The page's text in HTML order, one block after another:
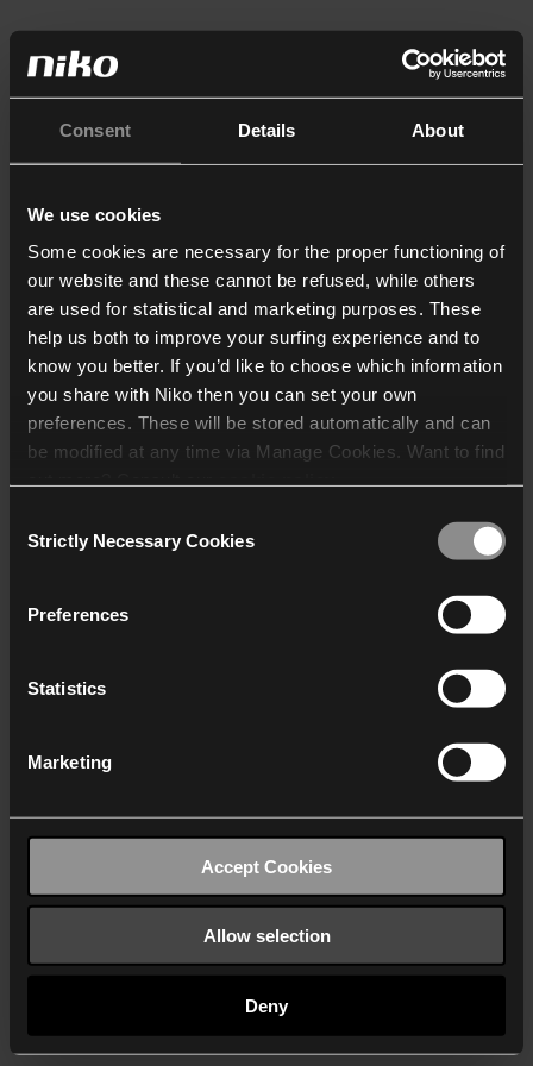
Consent Details About
We use cookies
Some cookies are necessary for the proper functioning of
our website and these cannot be refused, while others
are used for statistical and marketing purposes. These
help us both to improve your surfing experience and to
know you better. If you’d like to choose which information
you share with Niko then you can set your own
preferences. These will be stored automatically and can
be modified at any time via Manage Cookies. Want to find
who may receive and
Selection
Strictly Necessary Cookies
Preferences
Statistics
Marketing
Accept Cookies
Allow selection
Deny